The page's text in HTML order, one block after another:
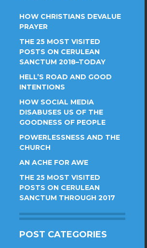
HOW CHRISTIANS DEVALUE
PRAYER
THE 25 MOST VISITED
POSTS ON CERULEAN
SANCTUM 2018–TODAY
HELL’S ROAD AND GOOD
INTENTIONS
HOW SOCIAL MEDIA
DISABUSES US OF THE
GOODNESS OF PEOPLE
POWERLESSNESS AND THE
CHURCH
AN ACHE FOR AWE
THE 25 MOST VISITED
POSTS ON CERULEAN
SANCTUM THROUGH 2017
POST CATEGORIES